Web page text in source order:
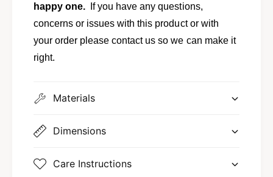
q
u
e
F
d
X
q
u
m
o
T
happy one. If you have any questions,
concerns or issues with this product or with
your order please contact us so we can make it
right.
Materials
Dimensions
Care Instructions